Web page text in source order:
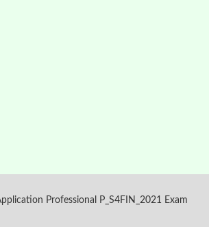
Professional P_S4FIN_2021 Exam